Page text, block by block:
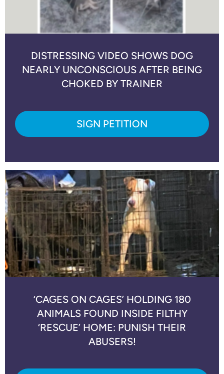
DISTRESSING VIDEO SHOWS DOG
NEARLY UNCONSCIOUS AFTER BEING
CHOKED BY TRAINER
SIGN PETITION
‘CAGES ON CAGES’ HOLDING 180
ANIMALS FOUND INSIDE FILTHY
‘RESCUE’ HOME: PUNISH THEIR
ABUSERS!